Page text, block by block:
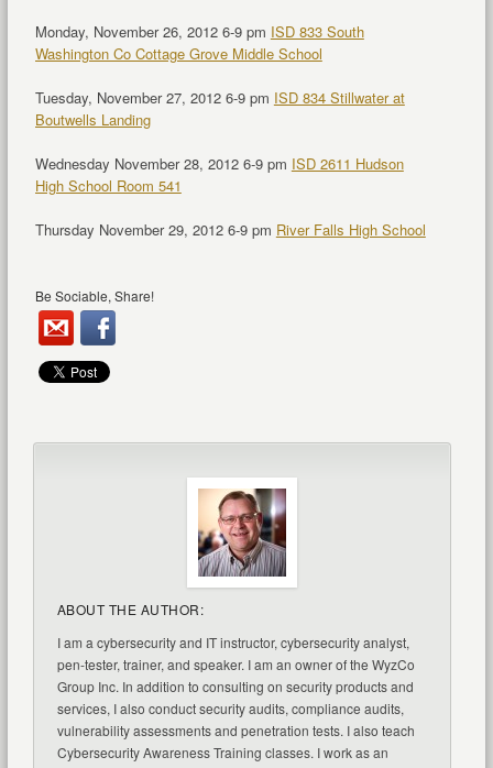
Monday, November 26, 2012 6-9 pm ISD 833 South
Washington Co Cottage Grove Middle School
Tuesday, November 27, 2012 6-9 pm ISD 834 Stillwater at
Boutwells Landing
Wednesday November 28, 2012 6-9 pm ISD 2611 Hudson
High School Room 541
Thursday November 29, 2012 6-9 pm River Falls High School
Be Sociable, Share!
ABOUT THE AUTHOR:
I am a cybersecurity and IT instructor, cybersecurity analyst,
pen-tester, trainer, and speaker. I am an owner of the WyzCo
Group Inc. In addition to consulting on security products and
services, I also conduct security audits, compliance audits,
vulnerability assessments and penetration tests. I also teach
Cybersecurity Awareness Training classes. I work as an